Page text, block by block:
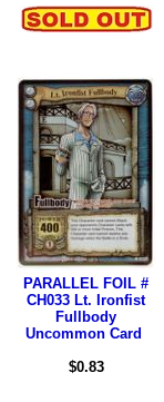
PARALLEL FOIL #
CH033 Lt. Ironfist
Fullbody
Uncommon Card
$0.83